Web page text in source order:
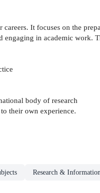
It focuses on the
engaging in academic work.
body of research
their own experience.
Research &